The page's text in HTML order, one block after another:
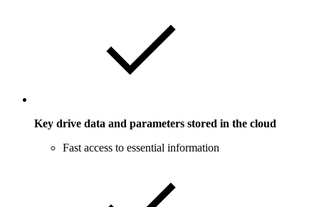
Key drive data and parameters stored in the cloud
Fast access to essential information